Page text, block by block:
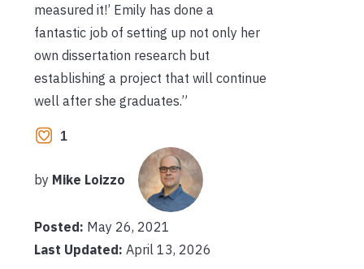
measured it!’ Emily has done a
fantastic job of setting up not only her
own dissertation research but
establishing a project that will continue
well after she graduates.”
1
by Mike Loizzo
Posted: May 26, 2021
Last Updated: April 13, 2026